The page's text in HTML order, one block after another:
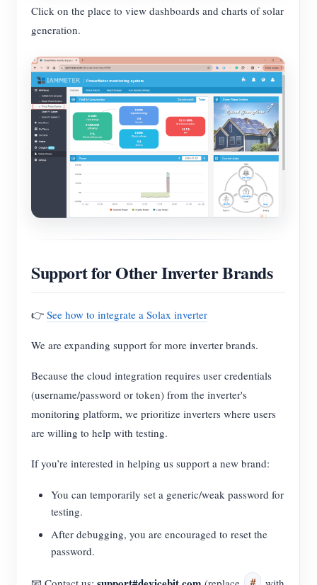
Click on the place to view dashboards and charts of solar
generation.
Support for Other Inverter Brands
👉 See how to integrate a Solax inverter
We are expanding support for more inverter brands.
Because the cloud integration requires user credentials
(username/password or token) from the inverter's
monitoring platform, we prioritize inverters where users
are willing to help with testing.
If you’re interested in helping us support a new brand:
You can temporarily set a generic/weak password for
testing.
After debugging, you are encouraged to reset the
password.